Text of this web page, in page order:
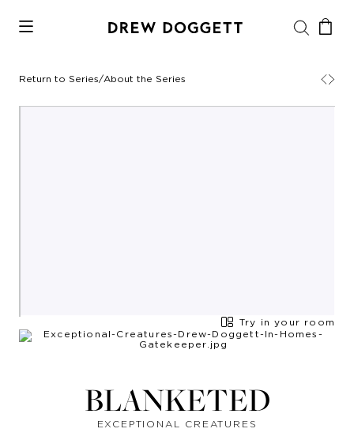
Return to Series/About the Series
Try in your room
BLANKETED
EXCEPTIONAL CREATURES